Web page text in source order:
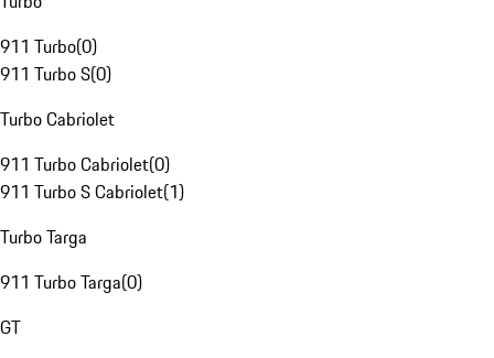
911 Turbo(0)
911 Turbo S(0)
Turbo Cabriolet
911 Turbo Cabriolet(0)
911 Turbo S Cabriolet(1)
Turbo Targa
911 Turbo Targa(0)
GT